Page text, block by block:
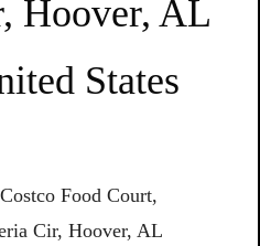
Hoover, AL
States
Food Court,
Cir, Hoover, AL